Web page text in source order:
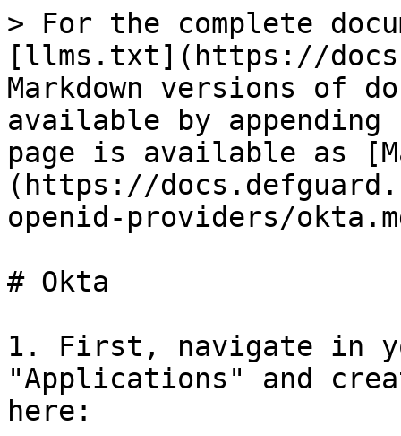
> For the complete
[llms.txt](https://
Markdown versions of
available by
page is available as
(https://
openid-providers/
# Okta
1. First, navigate in
"Applications" and
here: